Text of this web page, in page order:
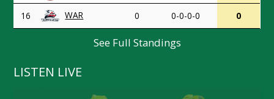
16 WAR 0 0-0-0-0 0
See Full Standings
LISTEN LIVE